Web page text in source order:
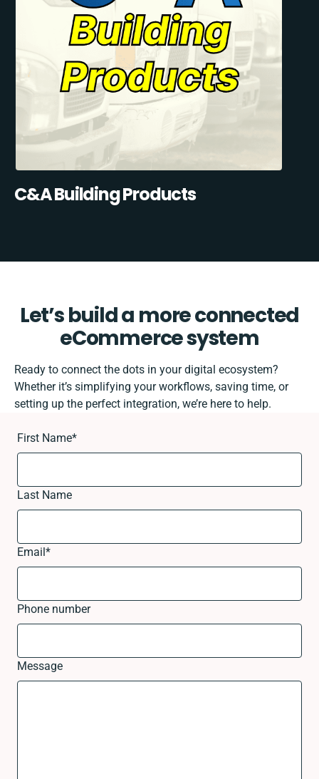
C&A Building Products
Let’s build a more connected
eCommerce system
Ready to connect the dots in your digital ecosystem?
Whether it’s simplifying your workflows, saving time, or
setting up the perfect integration, we’re here to help.
First Name*
Last Name
Email*
Phone number
Message